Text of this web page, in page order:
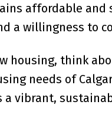
affordable
a willingness to
housing, think
needs of
vibrant,